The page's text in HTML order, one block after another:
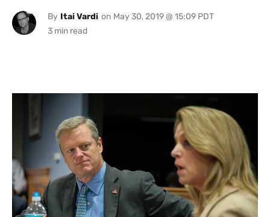
By Itai Vardi on May 30, 2019 @ 15:09 PDT